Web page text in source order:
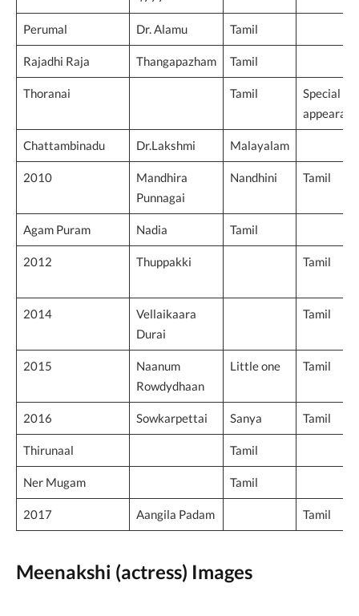
Perumal Dr. Alamu Tamil
Rajadhi Raja Thangapazham Tamil
Thoranai Tamil
Special
Chattambinadu Dr.Lakshmi Malayalam
2010
Mandhira
Punnagai
Nandhini Tamil
Agam Puram Nadia Tamil
2012 Thuppakki Tamil
2014
Vellaikaara
Durai
Tamil
2015
Naanum
Rowdydhaan
Little one Tamil
2016 Sowkarpettai Sanya Tamil
Thirunaal Tamil
Ner Mugam Tamil
2017 Aangila Padam Tamil
Meenakshi (actress) Images